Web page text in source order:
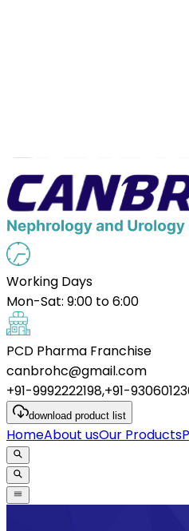
Working Days
Mon-Sat: 9:00 to 6:00
PCD Pharma Franchise
canbrohc@gmail.com
+91-9992222198,+91-
download product list
HomeAbout usOur Products